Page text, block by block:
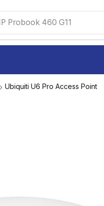
Probook 460 G11
Ubiquiti U6 Pro Access Point